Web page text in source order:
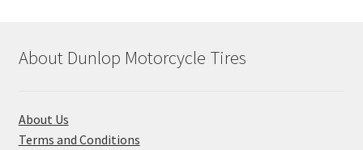
About Dunlop Motorcycle Tires
About Us
Terms and Conditions